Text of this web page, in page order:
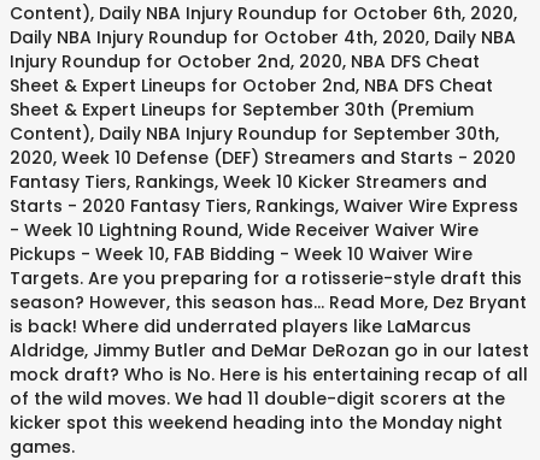
Content), Daily NBA Injury Roundup for October 6th, 2020,
Daily NBA Injury Roundup for October 4th, 2020, Daily NBA
Injury Roundup for October 2nd, 2020, NBA DFS Cheat
Sheet & Expert Lineups for October 2nd, NBA DFS Cheat
Sheet & Expert Lineups for September 30th (Premium
Content), Daily NBA Injury Roundup for September 30th,
2020, Week 10 Defense (DEF) Streamers and Starts - 2020
Fantasy Tiers, Rankings, Week 10 Kicker Streamers and
Starts - 2020 Fantasy Tiers, Rankings, Waiver Wire Express
- Week 10 Lightning Round, Wide Receiver Waiver Wire
Pickups - Week 10, FAB Bidding - Week 10 Waiver Wire
Targets. Are you preparing for a rotisserie-style draft this
season? However, this season has... Read More, Dez Bryant
is back! Where did underrated players like LaMarcus
Aldridge, Jimmy Butler and DeMar DeRozan go in our latest
mock draft? Who is No. Here is his entertaining recap of all
of the wild moves. We had 11 double-digit scorers at the
kicker spot this weekend heading into the Monday night
games.